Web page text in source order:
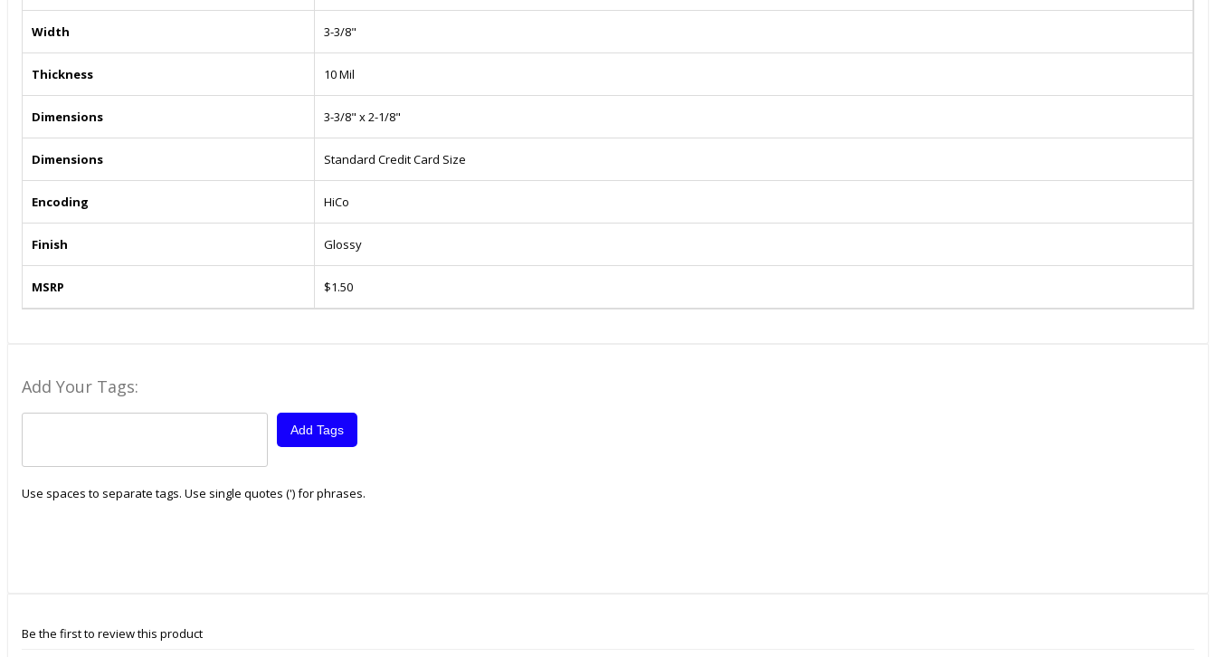
Width 3-3/8"
Thickness 10 Mil
Dimensions 3-3/8" x 2-1/8"
Dimensions Standard Credit Card Size
Encoding HiCo
Finish Glossy
MSRP $1.50
Add Your Tags:
Add Tags
Use spaces to separate tags. Use single quotes (') for phrases.
Be the first to review this product